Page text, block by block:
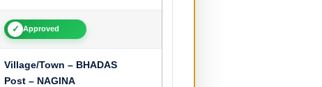
✓ Approved
Village/Town – BHADAS
Post – NAGINA